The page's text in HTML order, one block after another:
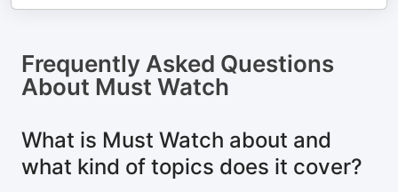
Frequently Asked Questions
About Must Watch
What is Must Watch about and
what kind of topics does it cover?